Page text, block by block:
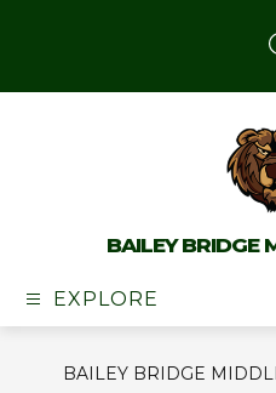
BAILEY BRIDGE
EXPLORE
BAILEY BRIDGE